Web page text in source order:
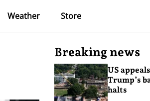
Weather Store
Breaking news
US
Trump’s
halts